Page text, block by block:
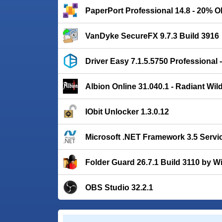
PaperPort Professional 14.8 - 20%
VanDyke SecureFX 9.7.3 Build 3916
Driver Easy 7.1.5.5750 Professional -
Albion Online 31.040.1 - Radiant
IObit Unlocker 1.3.0.12
Microsoft .NET Framework 3.5
Folder Guard 26.7.1 Build 3110 by
OBS Studio 32.2.1